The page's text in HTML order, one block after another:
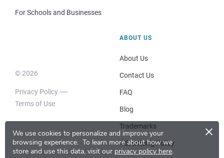
We use cookies to personalize and improve your
browsing experience. To learn more about how we
store and use this data, visit our privacy policy here.
×
For Schools and Businesses
© 2026
Privacy Policy
Terms of Use
ABOUT US
About Us
Contact Us
FAQ
Blog
Trademarks
Advertising Policy